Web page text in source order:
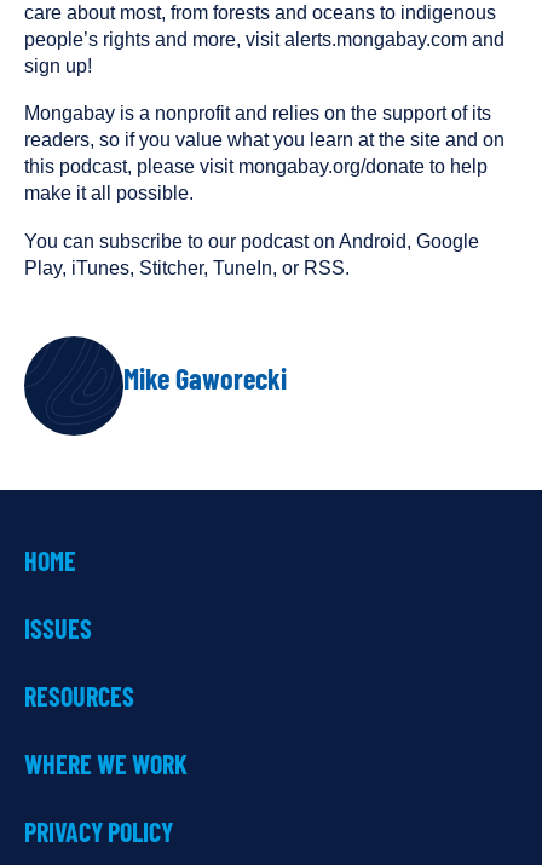
care about most, from forests and oceans to indigenous
people’s rights and more, visit alerts.mongabay.com and
sign up!
Mongabay is a nonprofit and relies on the support of its
readers, so if you value what you learn at the site and on
this podcast, please visit mongabay.org/donate to help
make it all possible.
You can subscribe to our podcast on Android, Google
Play, iTunes, Stitcher, TuneIn, or RSS.
AUTHOR Mike Gaworecki
HOME
ISSUES
RESOURCES
WHERE WE WORK
PRIVACY POLICY